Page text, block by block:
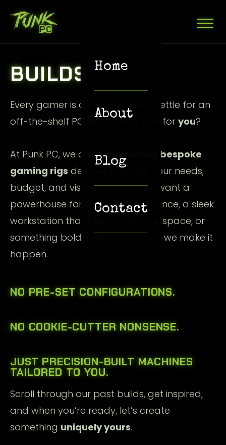
Home
About
Blog
Contact
BUILDS
Every gamer is different, so why settle for an
off-the-shelf PC that wasn’t built for you?
At Punk PC, we craftcompletely bespoke
gaming rigs designed around your needs,
budget, and vision. Whether you want a
powerhouse for high-FPS dominance, a sleek
workstation that blends into your space, or
something bold that turns heads, we make it
happen.
NO PRE-SET CONFIGURATIONS.
NO COOKIE-CUTTER NONSENSE.
JUST PRECISION-BUILT MACHINES
TAILORED TO YOU.
Scroll through our past builds, get inspired,
and when you’re ready, let’s create
something uniquely yours.